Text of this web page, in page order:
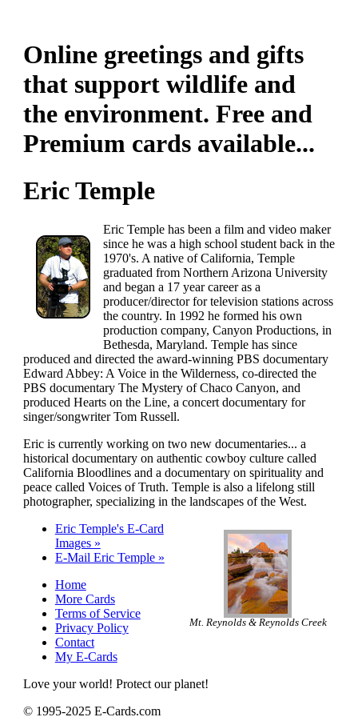
Online greetings and gifts
that support wildlife and
the environment. Free and
Premium cards available...
Eric Temple
Eric Temple has been a film and video maker
since he was a high school student back in the
1970's. A native of California, Temple
graduated from Northern Arizona University
and began a 17 year career as a
producer/director for television stations across
the country. In 1992 he formed his own
production company, Canyon Productions, in
Bethesda, Maryland. Temple has since
produced and directed the award-winning PBS documentary
Edward Abbey: A Voice in the Wilderness, co-directed the
PBS documentary The Mystery of Chaco Canyon, and
produced Hearts on the Line, a concert documentary for
singer/songwriter Tom Russell.
Eric is currently working on two new documentaries... a
historical documentary on authentic cowboy culture called
California Bloodlines and a documentary on spirituality and
peace called Voices of Truth. Temple is also a lifelong still
photographer, specializing in the landscapes of the West.
Mt. Reynolds & Reynolds Creek
Eric Temple's E-Card
Images »
E-Mail Eric Temple »
Home
More Cards
Terms of Service
Privacy Policy
Contact
My E-Cards
Love your world! Protect our planet!
© 1995-2025 E-Cards.com